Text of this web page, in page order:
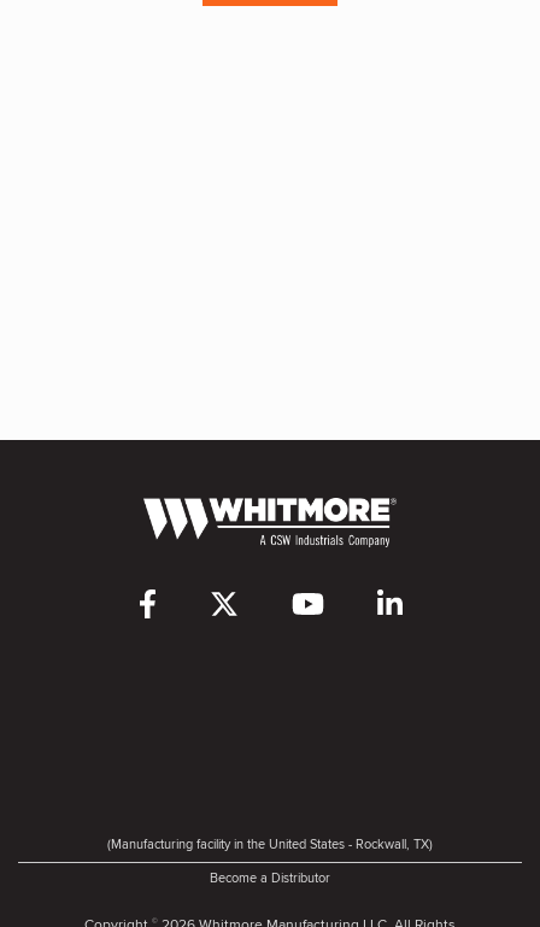
(Manufacturing facility in the United States - Rockwall, TX)
Become a Distributor
©